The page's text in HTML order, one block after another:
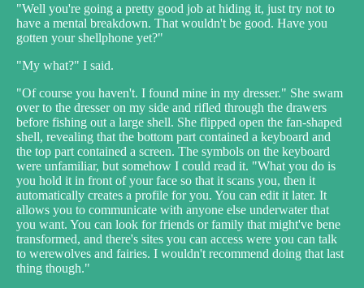
"Well you're going a pretty good job at hiding it, just try not to
have a mental breakdown. That wouldn't be good. Have you
gotten your shellphone yet?"
"My what?" I said.
"Of course you haven't. I found mine in my dresser." She swam
over to the dresser on my side and rifled through the drawers
before fishing out a large shell. She flipped open the fan-shaped
shell, revealing that the bottom part contained a keyboard and
the top part contained a screen. The symbols on the keyboard
were unfamiliar, but somehow I could read it. "What you do is
you hold it in front of your face so that it scans you, then it
automatically creates a profile for you. You can edit it later. It
allows you to communicate with anyone else underwater that
you want. You can look for friends or family that might've bene
transformed, and there's sites you can access were you can talk
to werewolves and fairies. I wouldn't recommend doing that last
thing though."